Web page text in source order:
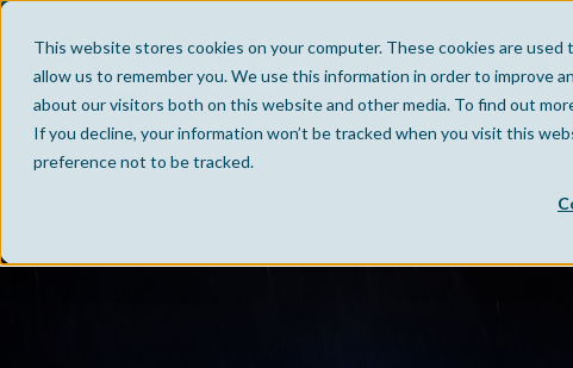
This website stores cookies on your computer. These cookies are
allow us to remember you. We use this information in order to improve
about our visitors both on this website and other media. To find out
If you decline, your information won’t be tracked when you visit this
preference not to be tracked.